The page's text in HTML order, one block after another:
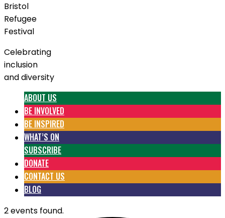
Bristol
Refugee
Festival
Celebrating
inclusion
and diversity
ABOUT US
BE INVOLVED
BE INSPIRED
WHAT’S ON
SUBSCRIBE
DONATE
CONTACT US
BLOG
2 events found.